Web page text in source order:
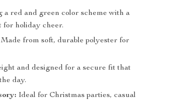
a red and green color scheme with a
for holiday cheer.
Made from soft, durable polyester for
and designed for a secure fit that
day.
Ideal for Christmas parties, casual